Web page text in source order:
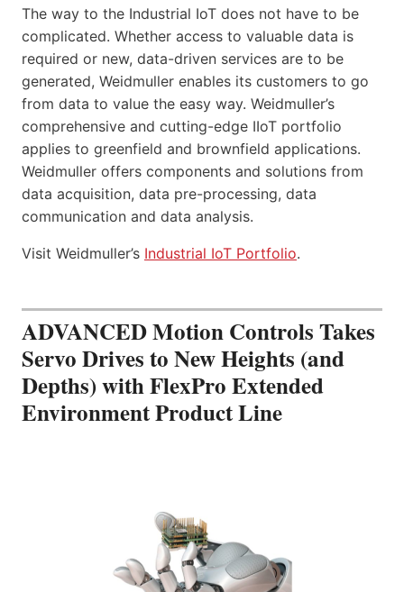
The way to the Industrial IoT does not have to be
complicated. Whether access to valuable data is
required or new, data-driven services are to be
generated, Weidmuller enables its customers to go
from data to value the easy way. Weidmuller’s
comprehensive and cutting-edge IIoT portfolio
applies to greenfield and brownfield applications.
Weidmuller offers components and solutions from
data acquisition, data pre-processing, data
communication and data analysis.
Visit Weidmuller’s Industrial IoT Portfolio.
ADVANCED Motion Controls Takes
Servo Drives to New Heights (and
Depths) with FlexPro Extended
Environment Product Line